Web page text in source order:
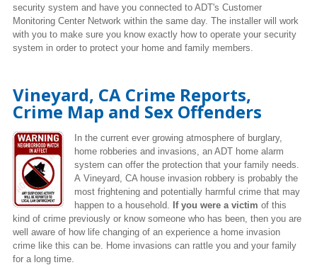
security system and have you connected to ADT's Customer
Monitoring Center Network within the same day. The installer will work
with you to make sure you know exactly how to operate your security
system in order to protect your home and family members.
Vineyard, CA Crime Reports,
Crime Map and Sex Offenders
In the current ever growing atmosphere of burglary,
home robberies and invasions, an ADT home alarm
system can offer the protection that your family needs.
A Vineyard, CA house invasion robbery is probably the
most frightening and potentially harmful crime that may
happen to a household. If you were a victim of this
kind of crime previously or know someone who has been, then you are
well aware of how life changing of an experience a home invasion
crime like this can be. Home invasions can rattle you and your family
for a long time.